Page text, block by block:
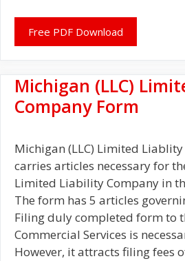
Free PDF Download
Michigan (LLC)
Company Form
Michigan (LLC) Limited
carries articles necessary for
Limited Liability Company in
The form has 5 articles
Filing duly completed form to
Commercial Services is
However, it attracts filing fees